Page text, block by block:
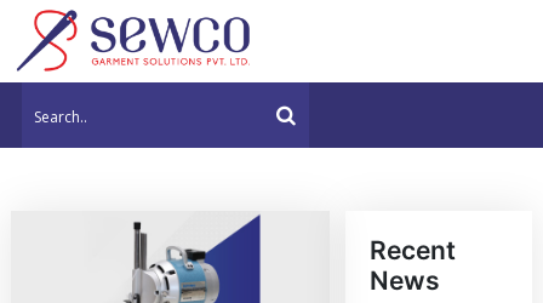
Recent
News